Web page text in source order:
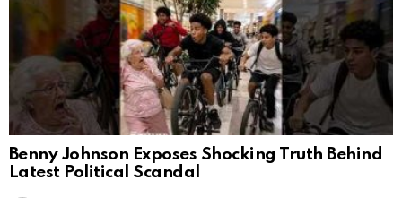
Benny Johnson Exposes Shocking Truth Behind
Latest Political Scandal